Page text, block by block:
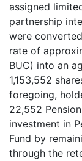
assigned
partnership
were
rate of
BUC) into an
1,153,552
foregoing,
22,552
investment in
Fund by
through the